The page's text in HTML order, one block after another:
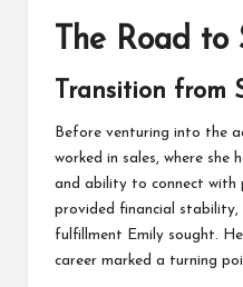
The Road
Transition from
Before venturing into the
worked in sales, where she
and ability to connect with
provided financial stability,
fulfillment Emily sought.
career marked a turning